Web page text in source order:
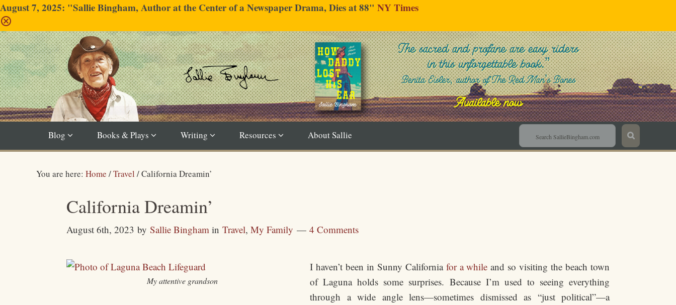
August 7, 2025: "Sallie Bingham, Author at the Center of a Newspaper Drama, Dies at 88" NY Times
Sallie Bingham
Blog Books & Plays Writing Resources About Sallie
You are here: Home /Travel /California Dreamin’
California Dreamin’
August 6th, 2023 by Sallie Bingham in Travel, My Family 4 Comments
My attentive grandson
I haven’t been in Sunny California for a while and so visiting the beach town
of Laguna holds some surprises. Because I’m used to seeing everything
through a wide angle lens—sometimes dismissed as “just political”—a